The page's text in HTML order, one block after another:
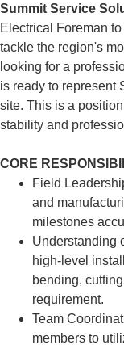
Summit Service
Electrical Foreman
tackle the region's
looking for a
is ready to represent
site. This is a
stability and
CORE
Field
and
milestones
Understanding
high-level
bending,
requirement.
Team
members to